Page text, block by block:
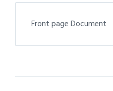
Front page Document